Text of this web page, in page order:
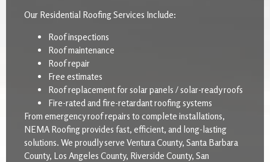
Our Residential Roofing Services Include:
Roof inspections
Roof maintenance
Roof repair
Free estimates
Roof replacement for solar panels / solar-ready roofs
Fire-rated and fire-retardant roofing systems
From emergency roof repairs to complete installations,
NEMA Roofing provides fast, efficient, and long-lasting
solutions. We proudly serve Ventura County, Santa Barbara
County, Los Angeles County, Riverside County, San